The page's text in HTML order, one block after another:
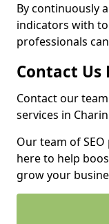
By continuously
indicators with
professionals
Contact Us
Contact our
services in
Our team of
here to help
grow your